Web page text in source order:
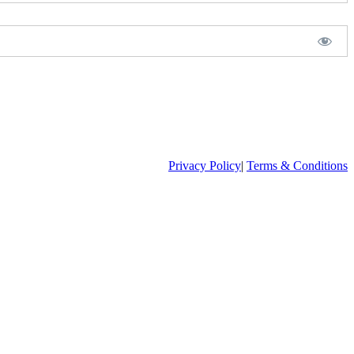
Privacy Policy| Terms & Conditions